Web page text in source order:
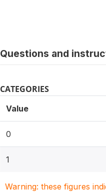
Questions and
CATEGORIES
Value
0
1
Warning: these figures